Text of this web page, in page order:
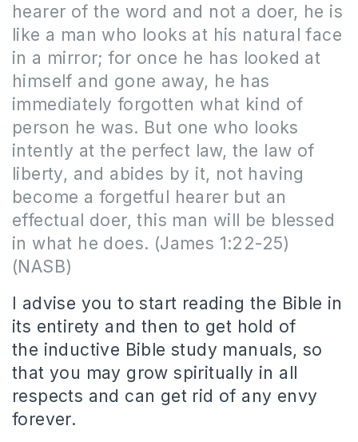
hearer of the word and not a doer, he is
like a man who looks at his natural face
in a mirror; for once he has looked at
himself and gone away, he has
immediately forgotten what kind of
person he was. But one who looks
intently at the perfect law, the law of
liberty, and abides by it, not having
become a forgetful hearer but an
effectual doer, this man will be blessed
in what he does. (James 1:22-25)
(NASB)
I advise you to start reading the Bible in
its entirety and then to get hold of
the inductive Bible study manuals, so
that you may grow spiritually in all
respects and can get rid of any envy
forever.